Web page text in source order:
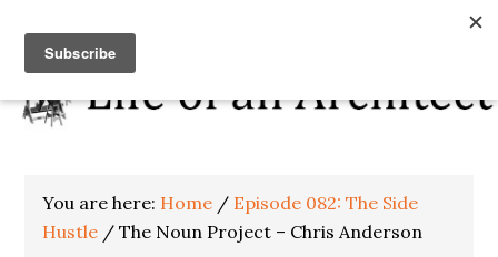
You are here: Home / Episode 082: The Side
Hustle / The Noun Project – Chris Anderson